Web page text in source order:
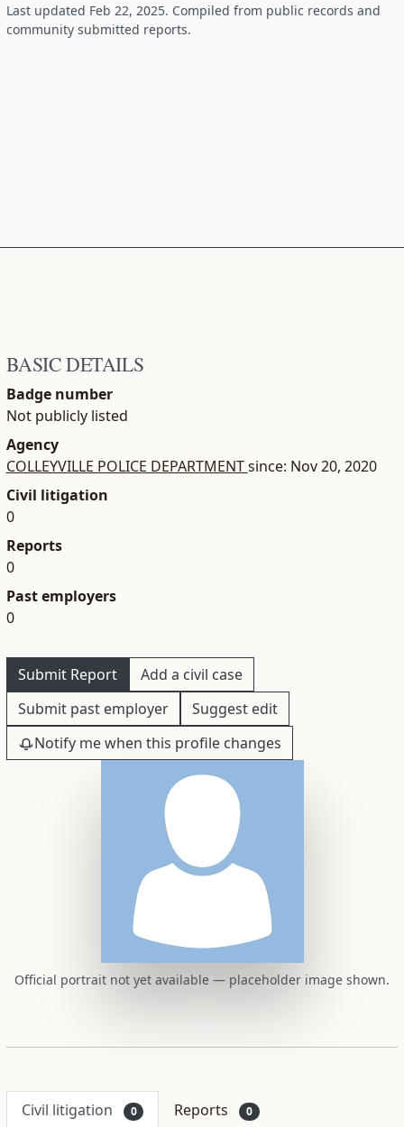
Last updated Feb 22, 2025. Compiled from public records and
community submitted reports.
BASIC DETAILS
Badge number
Not publicly listed
Agency
COLLEYVILLE POLICE DEPARTMENTsince: Nov 20, 2020
Civil litigation
0
Reports
0
Past employers
0
Submit Report
Add a civil case
Submit past employer
Suggest edit
Notify me when this profile changes
Official portrait not yet available — placeholder image shown.
Civil litigation 0 Reports 0